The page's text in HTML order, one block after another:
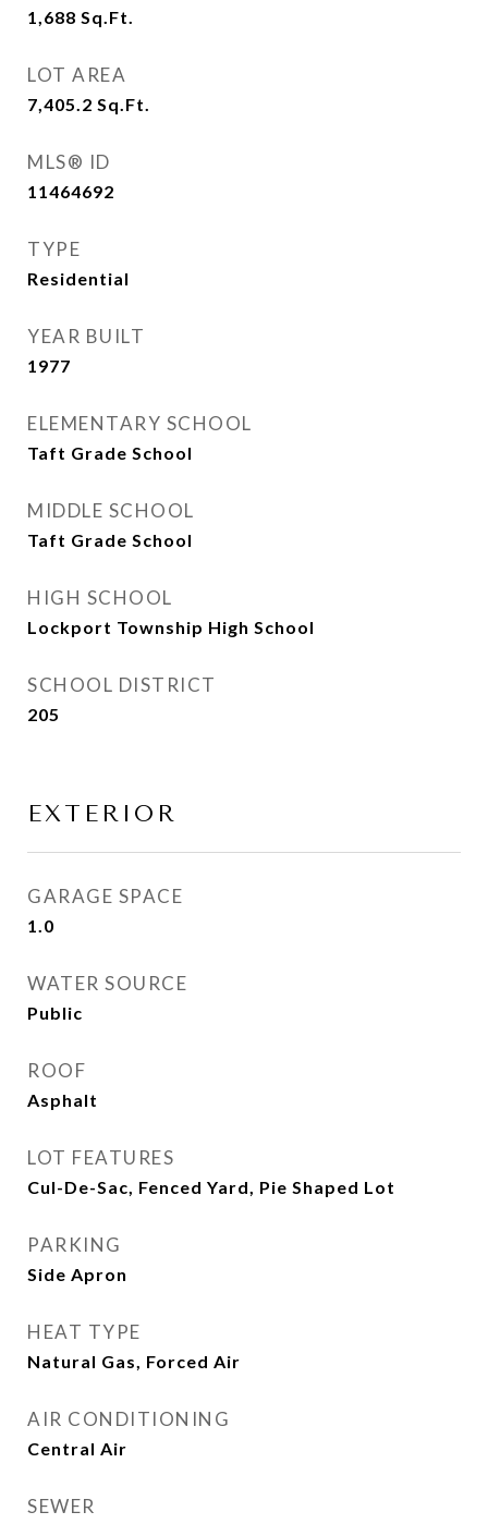
1,688 Sq.Ft.
LOT AREA
7,405.2 Sq.Ft.
MLS® ID
11464692
TYPE
Residential
YEAR BUILT
1977
ELEMENTARY SCHOOL
Taft Grade School
MIDDLE SCHOOL
Taft Grade School
HIGH SCHOOL
Lockport Township High School
SCHOOL DISTRICT
205
EXTERIOR
GARAGE SPACE
1.0
WATER SOURCE
Public
ROOF
Asphalt
LOT FEATURES
Cul-De-Sac, Fenced Yard, Pie Shaped Lot
PARKING
Side Apron
HEAT TYPE
Natural Gas, Forced Air
AIR CONDITIONING
Central Air
SEWER